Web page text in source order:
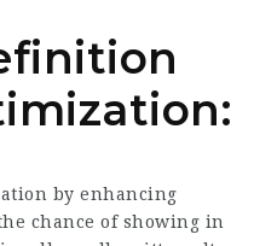
by enhancing
chance of showing in